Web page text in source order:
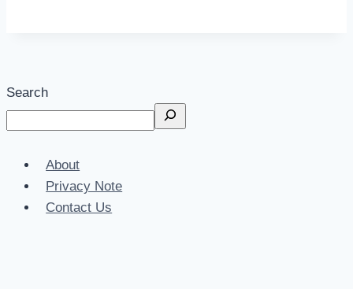
Search
About
Privacy Note
Contact Us